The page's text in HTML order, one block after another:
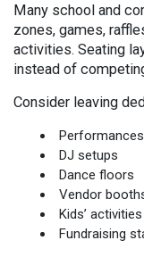
Many school and
zones, games,
activities. Seating
instead of
Consider leaving
Performances
DJ setups
Dance floors
Vendor
Kids’ activities
Fundraising